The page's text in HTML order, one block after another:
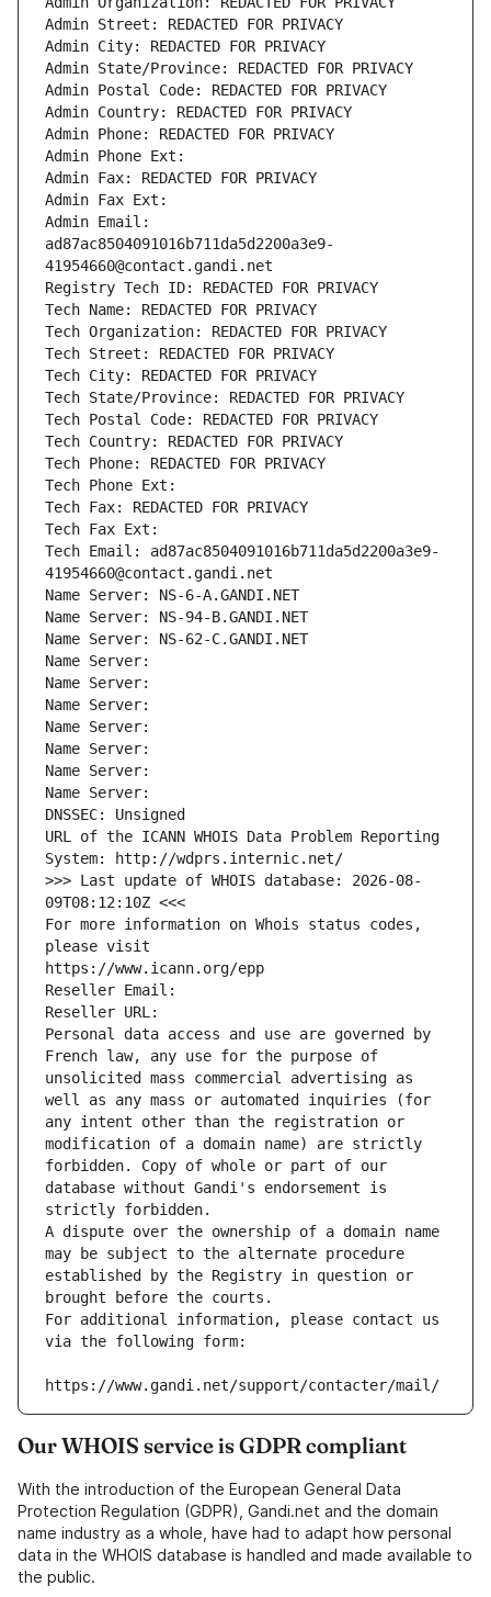
Admin Street: REDACTED FOR PRIVACY
Admin City: REDACTED FOR PRIVACY
Admin State/Province: REDACTED FOR PRIVACY
Admin Postal Code: REDACTED FOR PRIVACY
Admin Country: REDACTED FOR PRIVACY
Admin Phone: REDACTED FOR PRIVACY
Admin Phone Ext:
Admin Fax: REDACTED FOR PRIVACY
Admin Fax Ext:
Admin Email:
ad87ac8504091016b711da5d2200a3e9-
41954660@contact.gandi.net
Registry Tech ID: REDACTED FOR PRIVACY
Tech Name: REDACTED FOR PRIVACY
Tech Organization: REDACTED FOR PRIVACY
Tech Street: REDACTED FOR PRIVACY
Tech City: REDACTED FOR PRIVACY
Tech State/Province: REDACTED FOR PRIVACY
Tech Postal Code: REDACTED FOR PRIVACY
Tech Country: REDACTED FOR PRIVACY
Tech Phone: REDACTED FOR PRIVACY
Tech Phone Ext:
Tech Fax: REDACTED FOR PRIVACY
Tech Fax Ext:
Tech Email: ad87ac8504091016b711da5d2200a3e9-
41954660@contact.gandi.net
Name Server: NS-6-A.GANDI.NET
Name Server: NS-94-B.GANDI.NET
Name Server: NS-62-C.GANDI.NET
Name Server:
Name Server:
Name Server:
Name Server:
Name Server:
Name Server:
Name Server:
DNSSEC: Unsigned
URL of the ICANN WHOIS Data Problem Reporting
System: http://wdprs.internic.net/
>>> Last update of WHOIS database: 2026-08-
09T08:12:10Z <<<
For more information on Whois status codes,
please visit
https://www.icann.org/epp
Reseller Email:
Reseller URL:
Personal data access and use are governed by
French law, any use for the purpose of
unsolicited mass commercial advertising as
well as any mass or automated inquiries (for
any intent other than the registration or
modification of a domain name) are strictly
forbidden. Copy of whole or part of our
database without Gandi's endorsement is
strictly forbidden.
A dispute over the ownership of a domain name
may be subject to the alternate procedure
established by the Registry in question or
brought before the courts.
For additional information, please contact us
via the following form:
https://www.gandi.net/support/contacter/mail/
Our WHOIS service is GDPR compliant
With the introduction of the European General Data
Protection Regulation (GDPR), Gandi.net and the domain
name industry as a whole, have had to adapt how personal
data in the WHOIS database is handled and made available to
the public.